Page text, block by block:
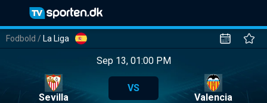
Fodbold / La Liga
Sep 13, 01:00 PM
Sevilla
VS
Valencia